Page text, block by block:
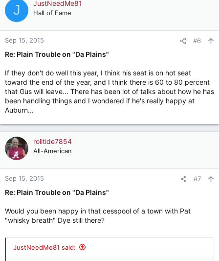
J JustNeedMe81
Hall of Fame
Sep 15, 2015 #6
Re: Plain Trouble on "Da Plains"
If they don't do well this year, I think his seat is on hot seat
toward the end of the year, and I think there is 60 to 80 percent
that Gus will leave... There has been lot of talks about how he has
been handling things and I wondered if he's really happy at
Auburn...
rolltide7854
All-American
Sep 15, 2015 #7
Re: Plain Trouble on "Da Plains"
Would you been happy in that cesspool of a town with Pat
"whisky breath" Dye still there?
JustNeedMe81 said: